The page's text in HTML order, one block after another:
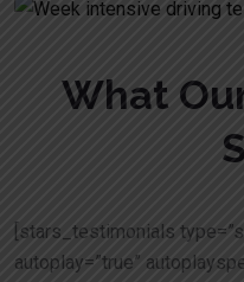
What
[stars_testimonials
autoplay=”true”